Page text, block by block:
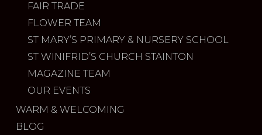
FAIR TRADE
FLOWER TEAM
ST MARY’S PRIMARY & NURSERY SCHOOL
ST WINIFRID’S CHURCH STAINTON
MAGAZINE TEAM
OUR EVENTS
WARM & WELCOMING
BLOG